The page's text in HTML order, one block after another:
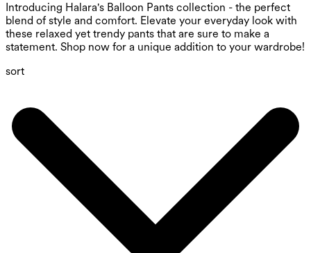
Introducing Halara's Balloon Pants collection - the perfect
blend of style and comfort. Elevate your everyday look with
these relaxed yet trendy pants that are sure to make a
statement. Shop now for a unique addition to your wardrobe!
sort